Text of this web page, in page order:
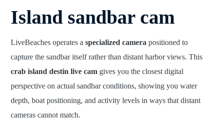
Island sandbar cam
LiveBeaches operates aspecialized camera positioned to
capture the sandbar itself rather than distant harbor views. This
crab island destin live cam gives you the closest digital
perspective on actual sandbar conditions, showing you water
depth, boat positioning, and activity levels in ways that distant
cameras cannot match.